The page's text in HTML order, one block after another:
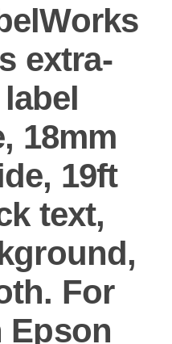
extra-
18mm
19ft
text,
For
Epson